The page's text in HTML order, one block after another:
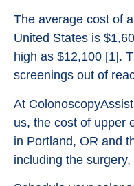
The average cost of
United States is
high as $12,100 [1].
screenings out of
At
us, the cost of upper
in Portland, OR and
including the